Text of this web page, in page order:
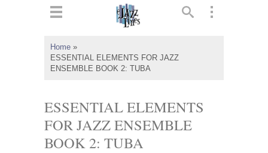
Home »
ESSENTIAL ELEMENTS FOR JAZZ
ENSEMBLE BOOK 2: TUBA
ESSENTIAL ELEMENTS
FOR JAZZ ENSEMBLE
BOOK 2: TUBA